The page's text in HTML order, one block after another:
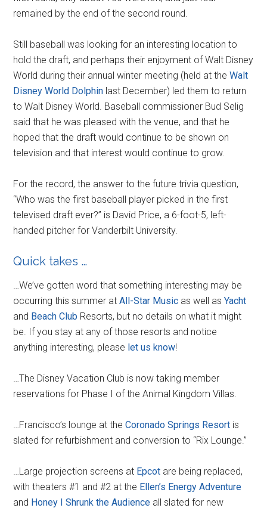
remained by the end of the second round.
Still baseball was looking for an interesting location to
hold the draft, and perhaps their enjoyment of Walt Disney
World during their annual winter meeting (held at theWalt
Disney World Dolphin last December) led them to return
to Walt Disney World. Baseball commissioner Bud Selig
said that he was pleased with the venue, and that he
hoped that the draft would continue to be shown on
television and that interest would continue to grow.
For the record, the answer to the future trivia question,
“Who was the first baseball player picked in the first
televised draft ever?” is David Price, a 6-foot-5, left-
handed pitcher for Vanderbilt University.
Quick takes …
…We’ve gotten word that something interesting may be
occurring this summer atAll-Star Music as well asYacht
and Beach Club Resorts, but no details on what it might
be. If you stay at any of those resorts and notice
anything interesting, please let us know!
…The Disney Vacation Club is now taking member
reservations for Phase I of the Animal Kingdom Villas.
…Francisco’s lounge at theCoronado Springs Resort is
slated for refurbishment and conversion to “Rix Lounge.”
…Large projection screens at Epcot are being replaced,
with theaters #1 and #2 at the Ellen’s Energy Adventure
and Honey I Shrunk the Audience all slated for new